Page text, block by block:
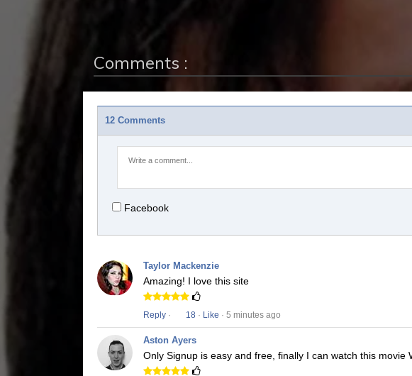
Comments :
12 Comments
Facebook
Taylor Mackenzie
Amazing! I love this site
Reply · 18 · Like · 5 minutes ago
Aston Ayers
Only Signup is easy and free, finally I can watch this